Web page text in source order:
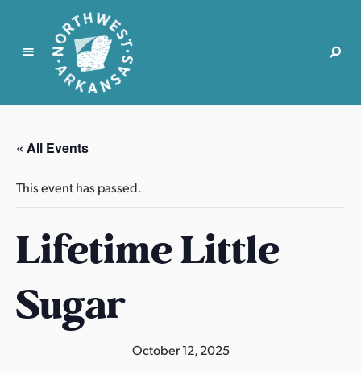
N
r
t
w
s
t
r
k
a
« All Events
This event has passed.
Lifetime Little
Sugar
October 12, 2025